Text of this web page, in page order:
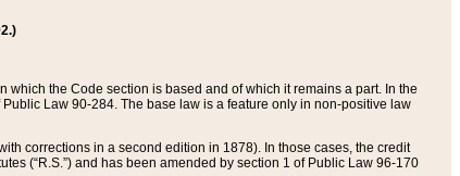
which the Code section is based and of which it remains a part. In the
Law 90-284. The base law is a feature only in non-positive law
corrections in a second edition in 1878). In those cases, the credit
(“R.S.”) and has been amended by section 1 of Public Law 96-170